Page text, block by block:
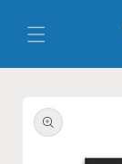
content
product
information